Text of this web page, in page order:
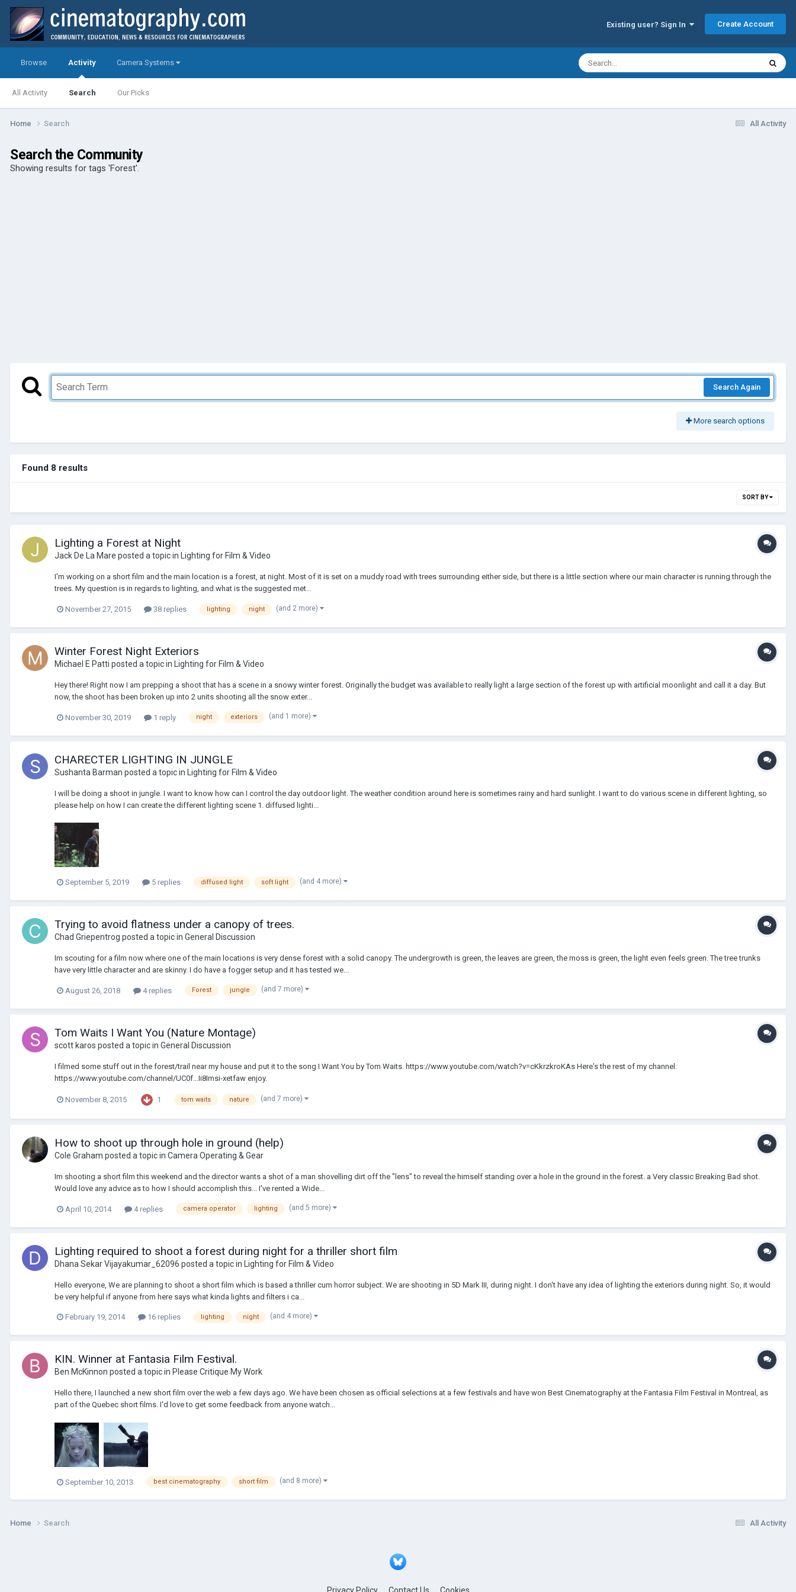
Existing user? Sign In Create Account
Browse Activity
All Activity Search Our Picks
Camera Systems
All Activity
Home Search
Search the Community
Showing results for tags 'Forest'.
Search Again
More search options
Found 8 results
SORT BY
Lighting a Forest at Night
Jack De La Mare posted a topic in Lighting for Film & Video
I'm working on a short film and the main location is a forest, at night. Most of it is set on a muddy road with trees surrounding either side, but there is a little section where our main character is running through the
trees. My question is in regards to lighting, and what is the suggested met...
November 27, 2015 38 replies lighting night (and 2 more)
Winter Forest Night Exteriors
Michael E Patti posted a topic in Lighting for Film & Video
Hey there! Right now I am prepping a shoot that has a scene in a snowy winter forest. Originally the budget was available to really light a large section of the forest up with artificial moonlight and call it a day. But
now, the shoot has been broken up into 2 units shooting all the snow exter...
November 30, 2019 1 reply night exteriors (and 1 more)
CHARECTER LIGHTING IN JUNGLE
Sushanta Barman posted a topic in Lighting for Film & Video
I will be doing a shoot in jungle. I want to know how can I control the day outdoor light. The weather condition around here is sometimes rainy and hard sunlight. I want to do various scene in different lighting, so
please help on how I can create the different lighting scene 1. diffused lighti...
September 5, 2019 5 replies diffused light soft light (and 4 more)
Trying to avoid flatness under a canopy of trees.
Chad Griepentrog posted a topic in General Discussion
Im scouting for a film now where one of the main locations is very dense forest with a solid canopy. The undergrowth is green, the leaves are green, the moss is green, the light even feels green. The tree trunks
have very little character and are skinny. I do have a fogger setup and it has tested we...
August 26, 2018 4 replies Forest jungle (and 7 more)
Tom Waits I Want You (Nature Montage)
scott karos posted a topic in General Discussion
I filmed some stuff out in the forest/trail near my house and put it to the song I Want You by Tom Waits. https://www.youtube.com/watch?v=cKkrzkroKAs Here's the rest of my channel:
https://www.youtube.com/channel/UC0f...Ii8Imsi-xetfaw enjoy.
November 8, 2015 1 tom waits nature (and 7 more)
How to shoot up through hole in ground (help)
Cole Graham posted a topic in Camera Operating & Gear
Im shooting a short film this weekend and the director wants a shot of a man shovelling dirt off the "lens" to reveal the himself standing over a hole in the ground in the forest. a Very classic Breaking Bad shot.
Would love any advice as to how I should accomplish this... I've rented a Wide...
April 10, 2014 4 replies camera operator lighting (and 5 more)
Lighting required to shoot a forest during night for a thriller short film
Dhana Sekar Vijayakumar_62096 posted a topic in Lighting for Film & Video
Hello everyone, We are planning to shoot a short film which is based a thriller cum horror subject. We are shooting in 5D Mark III, during night. I don't have any idea of lighting the exteriors during night. So, it would
be very helpful if anyone from here says what kinda lights and filters i ca...
February 19, 2014 16 replies lighting night (and 4 more)
KIN. Winner at Fantasia Film Festival.
Ben McKinnon posted a topic in Please Critique My Work
Hello there, I launched a new short film over the web a few days ago. We have been chosen as official selections at a few festivals and have won Best Cinematography at the Fantasia Film Festival in Montreal, as
part of the Quebec short films. I'd love to get some feedback from anyone watch...
September 10, 2013 best cinematography short film (and 8 more)
All Activity
Home Search